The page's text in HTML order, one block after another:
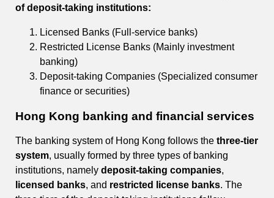
of deposit-taking institutions:
Licensed Banks (Full-service banks)
Restricted License Banks (Mainly investment
banking)
Deposit-taking Companies (Specialized consumer
finance or securities)
Hong Kong banking and financial services
The banking system of Hong Kong follows the three-tier
system, usually formed by three types of banking
institutions, namely deposit-taking companies,
licensed banks, and restricted license banks. The